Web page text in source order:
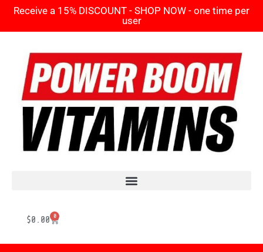
Receive a 15% DISCOUNT - SHOP NOW - one time per
user
$0.00 0